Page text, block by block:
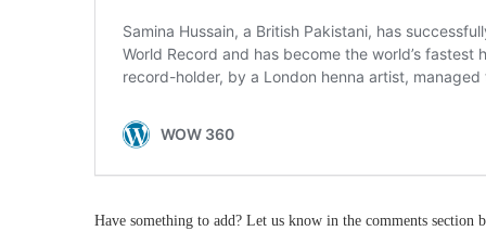
Have something to add? Let us know in the comments section